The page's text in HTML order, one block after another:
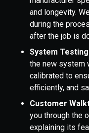
and longevity.
during the
after the job is
System
the new system
calibrated to
efficiently, and
Customer
you through the
explaining its